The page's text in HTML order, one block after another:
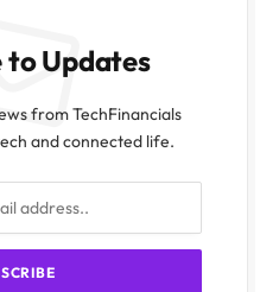
to Updates
from TechFinancials
and connected life.